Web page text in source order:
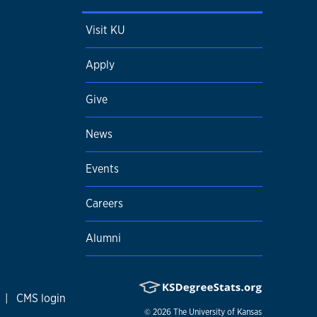
Visit KU
Apply
Give
News
Events
Careers
Alumni
| CMS login
© 2026 The University of Kansas